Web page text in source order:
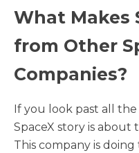
What Makes
from Other
Companies?
If you look past all
SpaceX story is
This company is